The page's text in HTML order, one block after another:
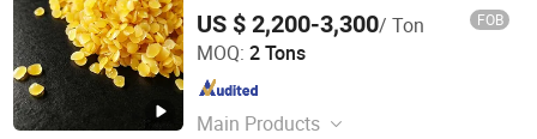
US $ 2,200-3,300/ Ton FOB
MOQ: 2 Tons
Main Products
Mudanjiang Fengda Chemicals Imp. & Exp. Corp.
Heilongjiang , China